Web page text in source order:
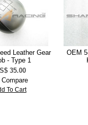
Leather Gear
- Type 1
35.00
Compare
To Cart
OEM